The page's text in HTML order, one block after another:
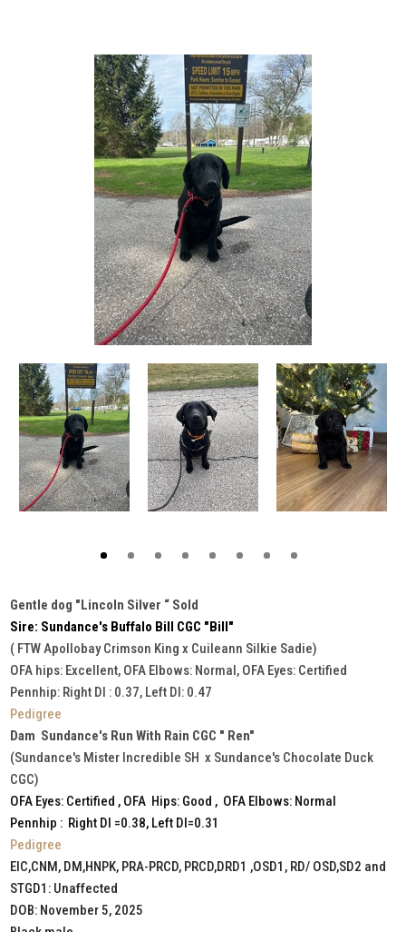
Gentle dog "Lincoln Silver “ Sold
Sire: Sundance's Buffalo Bill CGC "Bill"
( FTW Apollobay Crimson King x Cuileann Silkie Sadie)
OFA hips: Excellent, OFA Elbows: Normal, OFA Eyes: Certified
Pennhip: Right DI : 0.37, Left DI: 0.47
Pedigree
Dam Sundance's Run With Rain CGC " Ren"
(Sundance's Mister Incredible SH x Sundance's Chocolate Duck
CGC)
OFA Eyes: Certified , OFA Hips: Good , OFA Elbows: Normal
Pennhip : Right DI =0.38, Left DI=0.31
Pedigree
EIC,CNM, DM,HNPK, PRA-PRCD, PRCD,DRD1 ,OSD1, RD/ OSD,SD2 and
STGD1: Unaffected
DOB: November 5, 2025